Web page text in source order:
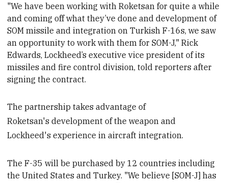
"We have been working with Roketsan for quite a while
and coming off what they’ve done and development of
SOM missile and integration on Turkish F-16s, we saw
an opportunity to work with them for SOM-J," Rick
Edwards, Lockheed’s executive vice president of its
missiles and fire control division, told reportersafter
signing the contract.
The partnership takes advantage of
Roketsan's development of the weapon and
Lockheed's experience in aircraft integration.
The F-35 will be purchased by 12 countries including
the United States and Turkey. "We believe [SOM-J] has